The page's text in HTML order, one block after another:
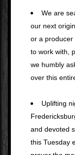
We are
our next
or a producer
to work with,
we humbly
over this
Uplifting
and devoted
this Tuesday